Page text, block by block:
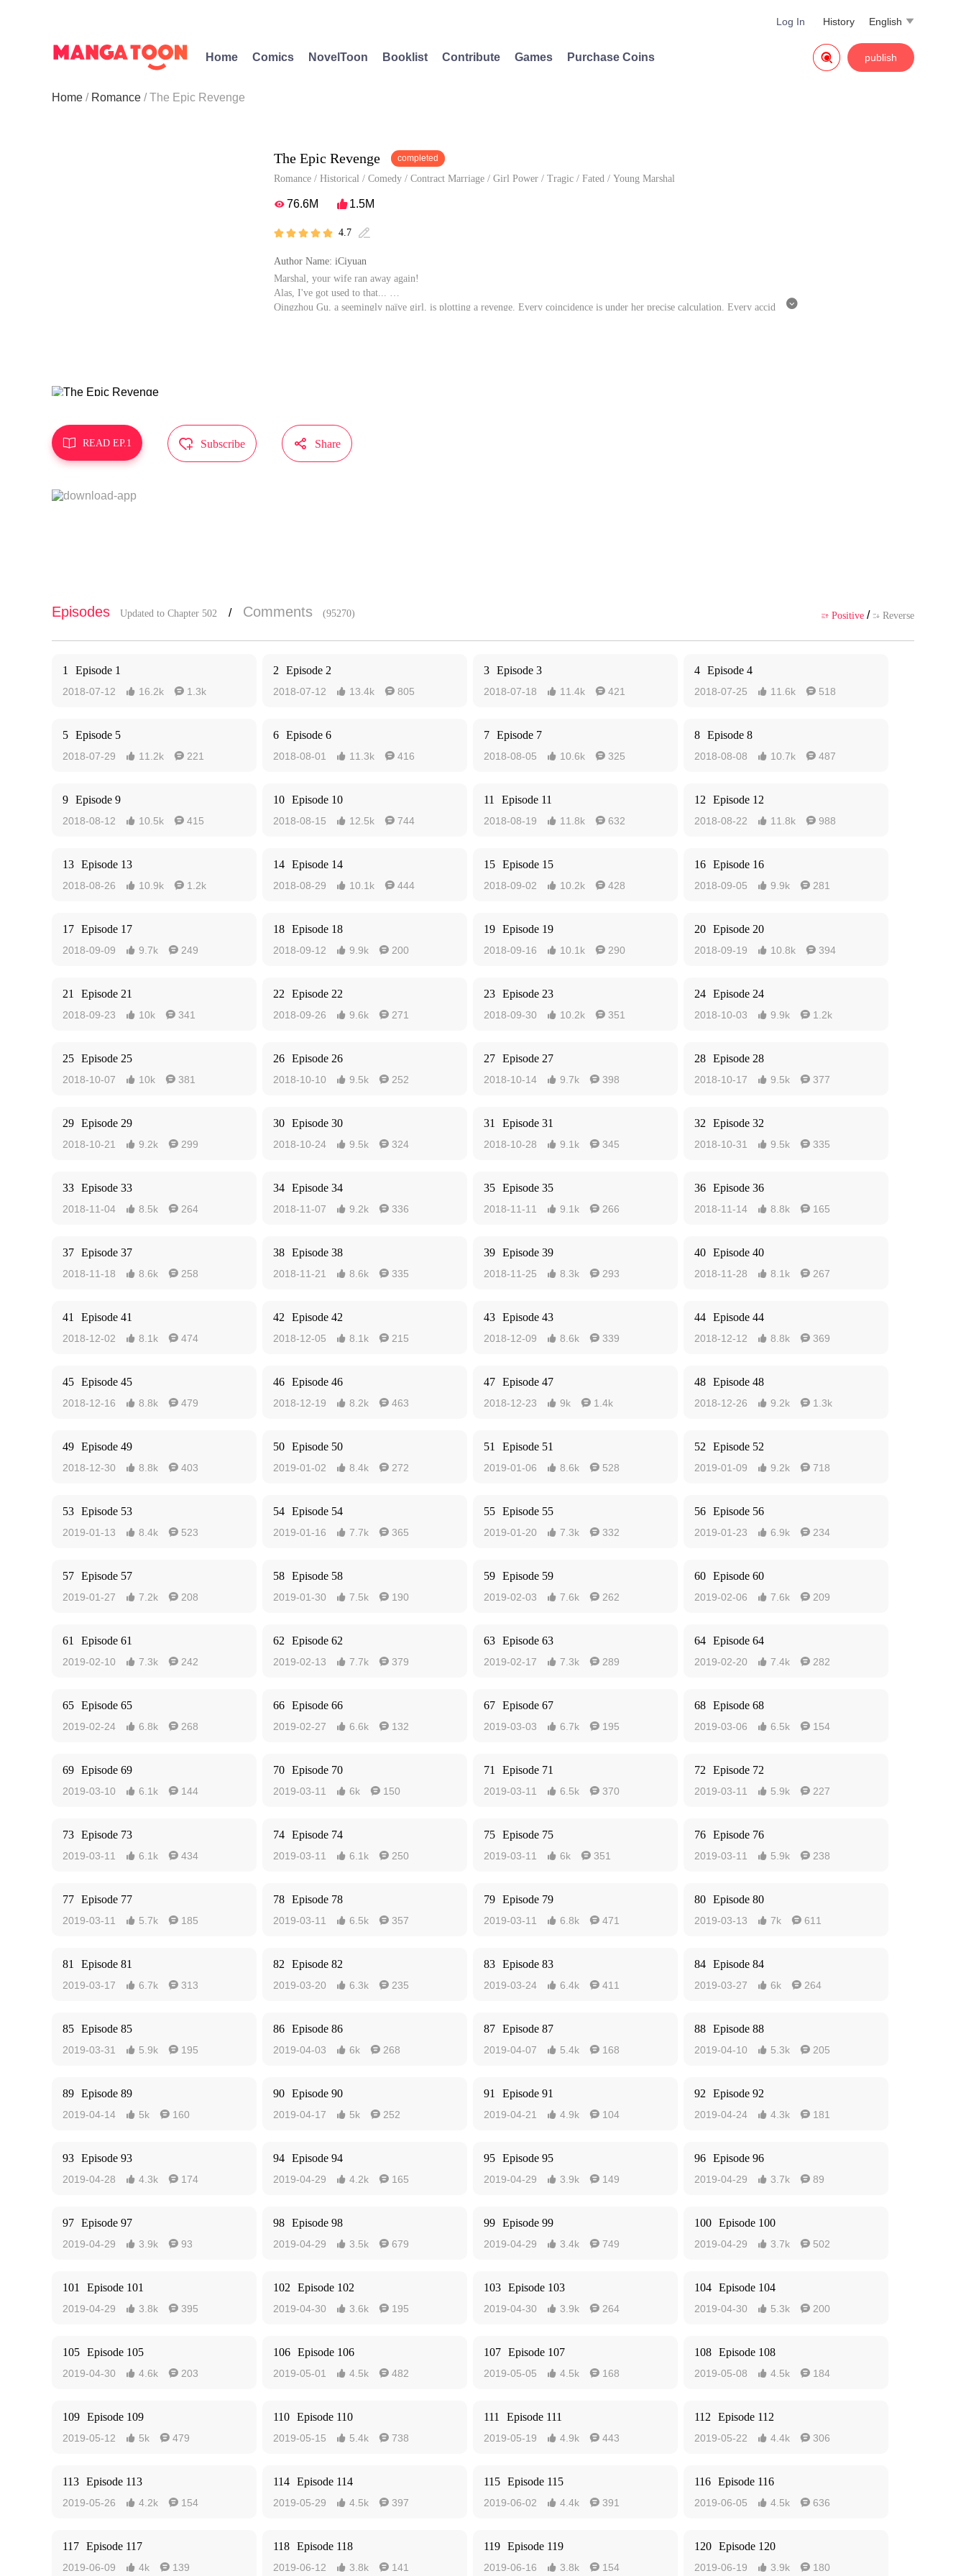
English 
History
Log In
Home Comics NovelToon Booklist Contribute Games Purchase Coins publish

Home Romance The Epic Revenge
The Epic Revenge completed
Romance / Historical / Comedy / Contract Marriage / Girl Power / Tragic / Fated / Young Marshal
76.6M 1.5M
     4.7 
Author Name: iCiyuan
Marshal, your wife ran away again!
Alas, I've got used to that...
Qingzhou Gu, a seemingly naïve girl, is plotting a revenge. Every coincidence is under her precise calculation. Every accid

 READ EP.1  Subscribe  Share
Episodes Updated to Chapter 502 / Comments (95270)  Positive /  Reverse
1 Episode 1
2018-07-12  16.2k  1.3k
2 Episode 2
2018-07-12  13.4k  805
3 Episode 3
2018-07-18  11.4k  421
4 Episode 4
2018-07-25  11.6k  518
5 Episode 5
2018-07-29  11.2k  221
6 Episode 6
2018-08-01  11.3k  416
7 Episode 7
2018-08-05  10.6k  325
8 Episode 8
2018-08-08  10.7k  487
9 Episode 9
2018-08-12  10.5k  415
10 Episode 10
2018-08-15  12.5k  744
11 Episode 11
2018-08-19  11.8k  632
12 Episode 12
2018-08-22  11.8k  988
13 Episode 13
2018-08-26  10.9k  1.2k
14 Episode 14
2018-08-29  10.1k  444
15 Episode 15
2018-09-02  10.2k  428
16 Episode 16
2018-09-05  9.9k  281
17 Episode 17
2018-09-09  9.7k  249
18 Episode 18
2018-09-12  9.9k  200
19 Episode 19
2018-09-16  10.1k  290
20 Episode 20
2018-09-19  10.8k  394
21 Episode 21
2018-09-23  10k  341
22 Episode 22
2018-09-26  9.6k  271
23 Episode 23
2018-09-30  10.2k  351
24 Episode 24
2018-10-03  9.9k  1.2k
25 Episode 25
2018-10-07  10k  381
26 Episode 26
2018-10-10  9.5k  252
27 Episode 27
2018-10-14  9.7k  398
28 Episode 28
2018-10-17  9.5k  377
29 Episode 29
2018-10-21  9.2k  299
30 Episode 30
2018-10-24  9.5k  324
31 Episode 31
2018-10-28  9.1k  345
32 Episode 32
2018-10-31  9.5k  335
33 Episode 33
2018-11-04  8.5k  264
34 Episode 34
2018-11-07  9.2k  336
35 Episode 35
2018-11-11  9.1k  266
36 Episode 36
2018-11-14  8.8k  165
37 Episode 37
2018-11-18  8.6k  258
38 Episode 38
2018-11-21  8.6k  335
39 Episode 39
2018-11-25  8.3k  293
40 Episode 40
2018-11-28  8.1k  267
41 Episode 41
2018-12-02  8.1k  474
42 Episode 42
2018-12-05  8.1k  215
43 Episode 43
2018-12-09  8.6k  339
44 Episode 44
2018-12-12  8.8k  369
45 Episode 45
2018-12-16  8.8k  479
46 Episode 46
2018-12-19  8.2k  463
47 Episode 47
2018-12-23  9k  1.4k
48 Episode 48
2018-12-26  9.2k  1.3k
49 Episode 49
2018-12-30  8.8k  403
50 Episode 50
2019-01-02  8.4k  272
51 Episode 51
2019-01-06  8.6k  528
52 Episode 52
2019-01-09  9.2k  718
53 Episode 53
2019-01-13  8.4k  523
54 Episode 54
2019-01-16  7.7k  365
55 Episode 55
2019-01-20  7.3k  332
56 Episode 56
2019-01-23  6.9k  234
57 Episode 57
2019-01-27  7.2k  208
58 Episode 58
2019-01-30  7.5k  190
59 Episode 59
2019-02-03  7.6k  262
60 Episode 60
2019-02-06  7.6k  209
61 Episode 61
2019-02-10  7.3k  242
62 Episode 62
2019-02-13  7.7k  379
63 Episode 63
2019-02-17  7.3k  289
64 Episode 64
2019-02-20  7.4k  282
65 Episode 65
2019-02-24  6.8k  268
66 Episode 66
2019-02-27  6.6k  132
67 Episode 67
2019-03-03  6.7k  195
68 Episode 68
2019-03-06  6.5k  154
69 Episode 69
2019-03-10  6.1k  144
70 Episode 70
2019-03-11  6k  150
71 Episode 71
2019-03-11  6.5k  370
72 Episode 72
2019-03-11  5.9k  227
73 Episode 73
2019-03-11  6.1k  434
74 Episode 74
2019-03-11  6.1k  250
75 Episode 75
2019-03-11  6k  351
76 Episode 76
2019-03-11  5.9k  238
77 Episode 77
2019-03-11  5.7k  185
78 Episode 78
2019-03-11  6.5k  357
79 Episode 79
2019-03-11  6.8k  471
80 Episode 80
2019-03-13  7k  611
81 Episode 81
2019-03-17  6.7k  313
82 Episode 82
2019-03-20  6.3k  235
83 Episode 83
2019-03-24  6.4k  411
84 Episode 84
2019-03-27  6k  264
85 Episode 85
2019-03-31  5.9k  195
86 Episode 86
2019-04-03  6k  268
87 Episode 87
2019-04-07  5.4k  168
88 Episode 88
2019-04-10  5.3k  205
89 Episode 89
2019-04-14  5k  160
90 Episode 90
2019-04-17  5k  252
91 Episode 91
2019-04-21  4.9k  104
92 Episode 92
2019-04-24  4.3k  181
93 Episode 93
2019-04-28  4.3k  174
94 Episode 94
2019-04-29  4.2k  165
95 Episode 95
2019-04-29  3.9k  149
96 Episode 96
2019-04-29  3.7k  89
97 Episode 97
2019-04-29  3.9k  93
98 Episode 98
2019-04-29  3.5k  679
99 Episode 99
2019-04-29  3.4k  749
100 Episode 100
2019-04-29  3.7k  502
101 Episode 101
2019-04-29  3.8k  395
102 Episode 102
2019-04-30  3.6k  195
103 Episode 103
2019-04-30  3.9k  264
104 Episode 104
2019-04-30  5.3k  200
105 Episode 105
2019-04-30  4.6k  203
106 Episode 106
2019-05-01  4.5k  482
107 Episode 107
2019-05-05  4.5k  168
108 Episode 108
2019-05-08  4.5k  184
109 Episode 109
2019-05-12  5k  479
110 Episode 110
2019-05-15  5.4k  738
111 Episode 111
2019-05-19  4.9k  443
112 Episode 112
2019-05-22  4.4k  306
113 Episode 113
2019-05-26  4.2k  154
114 Episode 114
2019-05-29  4.5k  397
115 Episode 115
2019-06-02  4.4k  391
116 Episode 116
2019-06-05  4.5k  636
117 Episode 117
2019-06-09  4k  139
118 Episode 118
2019-06-12  3.8k  141
119 Episode 119
2019-06-16  3.8k  154
120 Episode 120
2019-06-19  3.9k  180